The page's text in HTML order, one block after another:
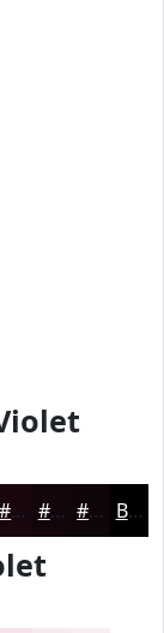
#18060F #13050C #0F040A Black